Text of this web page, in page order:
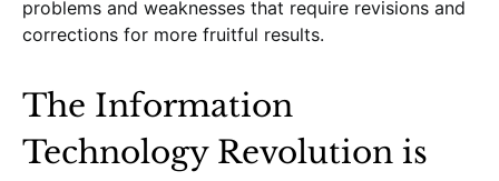
problems and weaknesses that require revisions and
corrections for more fruitful results.
The Information
Technology Revolution is